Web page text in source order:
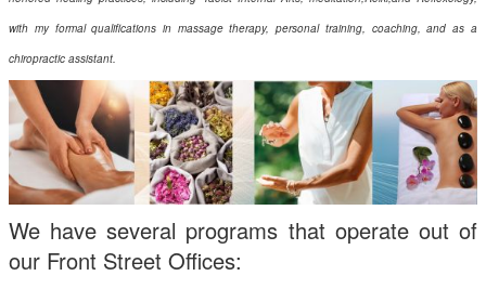
with my formal qualifications in massage therapy, personal training, coaching, and as a
chiropractic assistant.
We have several programs that operate out of
our Front Street Offices: